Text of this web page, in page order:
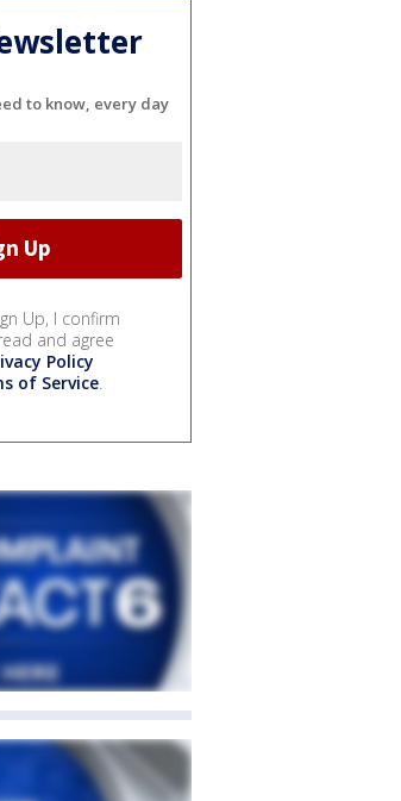
to know, every day
Up, I confirm
and agree
Policy
of Service.